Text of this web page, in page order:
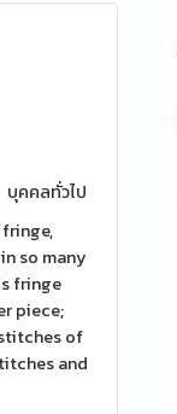
บุคคลทั่วไป
so many
fringe
piece;
of
and